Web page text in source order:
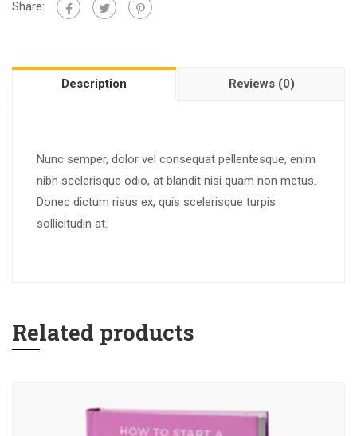
Share:
Description Reviews (0)
Nunc semper, dolor vel consequat pellentesque, enim
nibh scelerisque odio, at blandit nisi quam non metus.
Donec dictum risus ex, quis scelerisque turpis
sollicitudin at.
Related products